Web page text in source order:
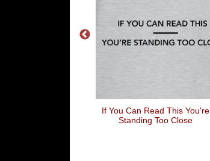
If You Can Read This You're
Standing Too Close